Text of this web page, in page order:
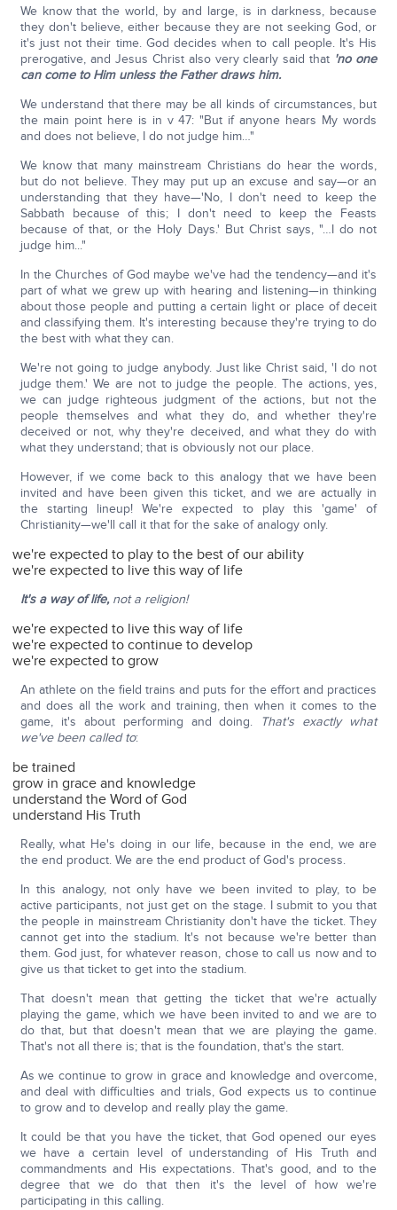
We know that the world, by and large, is in darkness, because
they don't believe, either because they are not seeking God, or
it's just not their time. God decides when to call people. It's His
prerogative, and Jesus Christ also very clearly said that 'no one
can come to Him unless the Father draws him.
We understand that there may be all kinds of circumstances, but
the main point here is in v 47: "But if anyone hears My words
and does not believe, I do not judge him…"
We know that many mainstream Christians do hear the words,
but do not believe. They may put up an excuse and say—or an
understanding that they have—'No, I don't need to keep the
Sabbath because of this; I don't need to keep the Feasts
because of that, or the Holy Days.' But Christ says, "…I do not
judge him..."
In the Churches of God maybe we've had the tendency—and it's
part of what we grew up with hearing and listening—in thinking
about those people and putting a certain light or place of deceit
and classifying them. It's interesting because they're trying to do
the best with what they can.
We're not going to judge anybody. Just like Christ said, 'I do not
judge them.' We are not to judge the people. The actions, yes,
we can judge righteous judgment of the actions, but not the
people themselves and what they do, and whether they're
deceived or not, why they're deceived, and what they do with
what they understand; that is obviously not our place.
However, if we come back to this analogy that we have been
invited and have been given this ticket, and we are actually in
the starting lineup! We're expected to play this 'game' of
Christianity—we'll call it that for the sake of analogy only.
we're expected to play to the best of our ability
we're expected to live this way of life
It's a way of life,not a religion!
we're expected to live this way of life
we're expected to continue to develop
we're expected to grow
An athlete on the field trains and puts for the effort and practices
and does all the work and training, then when it comes to the
game, it's about performing and doing. That's exactly what
we've been called to:
be trained
grow in grace and knowledge
understand the Word of God
understand His Truth
Really, what He's doing in our life, because in the end, we are
the end product. We are the end product of God's process.
In this analogy, not only have we been invited to play, to be
active participants, not just get on the stage. I submit to you that
the people in mainstream Christianity don't have the ticket. They
cannot get into the stadium. It's not because we're better than
them. God just, for whatever reason, chose to call us now and to
give us that ticket to get into the stadium.
That doesn't mean that getting the ticket that we're actually
playing the game, which we have been invited to and we are to
do that, but that doesn't mean that we are playing the game.
That's not all there is; that is the foundation, that's the start.
As we continue to grow in grace and knowledge and overcome,
and deal with difficulties and trials, God expects us to continue
to grow and to develop and really play the game.
It could be that you have the ticket, that God opened our eyes
we have a certain level of understanding of His Truth and
commandments and His expectations. That's good, and to the
degree that we do that then it's the level of how we're
participating in this calling.